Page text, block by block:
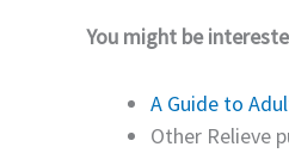
You might be
A Guide to
Other Relieve